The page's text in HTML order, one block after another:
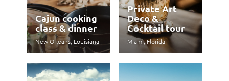
Cajun cooking
class & dinner
New Orleans, Louisiana
Private Art
Deco &
Cocktail tour
Miami, Florida